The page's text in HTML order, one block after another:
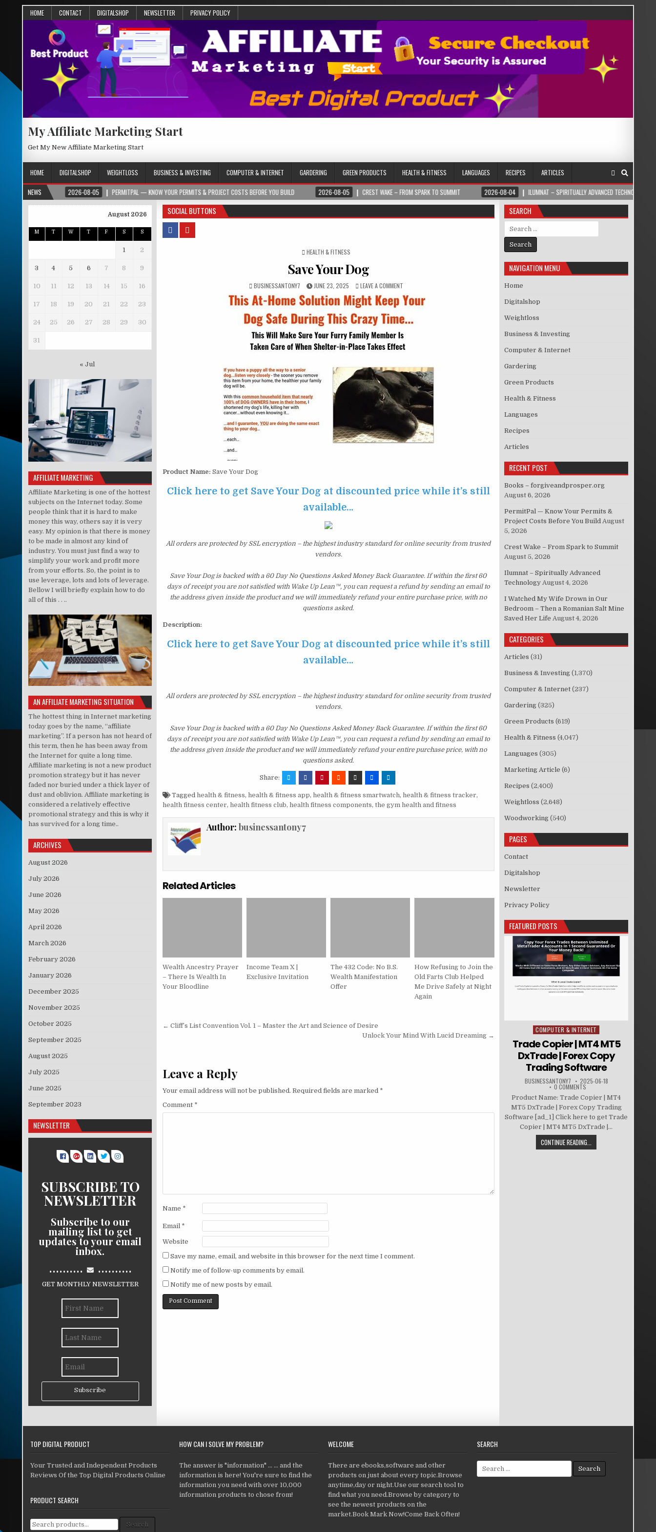
HOME CONTACT DIGITALSHOP NEWSLETTER PRIVACY POLICY
My Affiliate Marketing Start
Get My New Affiliate Marketing Start
HOME DIGITALSHOP WEIGHTLOSS BUSINESS & INVESTING COMPUTER & INTERNET GARDERING GREEN PRODUCTS HEALTH & FITNESS LANGUAGES RECIPES
ARTICLES
NEWS2026-08-05 PERMITPAL — KNOW YOUR PERMITS & PROJECT COSTS BEFORE YOU BUILD 2026-08-05 CREST WAKE – FROM SPARK TO SUMMIT 2026-08-04 ILUMNAT – SPIRITUALLY ADVANCED TECHNOLOGY
SOCIAL BUTTONS
POSTED IN
HEALTH & FITNESS
Save Your Dog
BUSINESSANTONY7 JUNE 23, 2025 LEAVE A COMMENT
Product Name: Save Your Dog
Click here to get Save Your Dog at discounted price while it’s still
available…
All orders are protected by SSL encryption – the highest industry standard for online security from trusted
vendors.
Save Your Dog is backed with a 60 Day No Questions Asked Money Back Guarantee. If within the first 60
days of receipt you are not satisfied with Wake Up Lean™, you can request a refund by sending an email to
the address given inside the product and we will immediately refund your entire purchase price, with no
questions asked.
Description:
Click here to get Save Your Dog at discounted price while it’s still
available…
All orders are protected by SSL encryption – the highest industry standard for online security from trusted
vendors.
Save Your Dog is backed with a 60 Day No Questions Asked Money Back Guarantee. If within the first 60
days of receipt you are not satisfied with Wake Up Lean™, you can request a refund by sending an email to
the address given inside the product and we will immediately refund your entire purchase price, with no
questions asked.
Share:
Tagged health & fitness, health & fitness app, health & fitness smartwatch, health & fitness tracker,
health fitness center, health fitness club, health fitness components, the gym health and fitness
Author: businessantony7
Related Articles
Wealth Ancestry Prayer
– There Is Wealth In
Your Bloodline
Income Team X |
Exclusive Invitation
The 432 Code: No B.S.
Wealth Manifestation
Offer
How Refusing to Join the
Old Farts Club Helped
Me Drive Safely at Night
Again
Post navigation
← Cliff’s List Convention Vol. 1 – Master the Art and Science of Desire
Unlock Your Mind With Lucid Dreaming →
Leave a Reply
Your email address will not be published. Required fields are marked *
Comment *
Name *
Email *
Website
Save my name, email, and website in this browser for the next time I comment.
Notify me of follow-up comments by email.
Notify me of new posts by email.
August 2026
M T W T F S S
1 2
3 4 5 6 7 8 9
10 11 12 13 14 15 16
17 18 19 20 21 22 23
24 25 26 27 28 29 30
31
« Jul
AFFILIATE MARKETING
Affiliate Marketing is one of the hottest
subjects on the Internet today. Some
people think that it is hard to make
money this way, others say it is very
easy. My opinion is that there is money
to be made in almost any kind of
industry. You must just find a way to
simplify your work and profit more
from your efforts. So, the point is to
use leverage, lots and lots of leverage.
Bellow I will briefly explain how to do
all of this . . ..
AN AFFILIATE MARKETING SITUATION
The hottest thing in Internet marketing
today goes by the name, “affiliate
marketing”. If a person has not heard of
this term, then he has been away from
the Internet for quite a long time.
Affiliate marketing is not a new product
promotion strategy but it has never
faded nor buried under a thick layer of
dust and oblivion. Affiliate marketing is
considered a relatively effective
promotional strategy and this is why it
has survived for a long time..
ARCHIVES
August 2026
July 2026
June 2026
May 2026
April 2026
March 2026
February 2026
January 2026
December 2025
November 2025
October 2025
September 2025
August 2025
July 2025
June 2025
September 2023
NEWSLETTER
SUBSCRIBE TO
NEWSLETTER
Subscribe to our
mailing list to get
updates to your email
inbox.
.......... ..........
GET MONTHLY NEWSLETTER
Subscribe
SEARCH
Search for:
NAVIGATION MENU
Home
Digitalshop
Weightloss
Business & Investing
Computer & Internet
Gardering
Green Products
Health & Fitness
Languages
Recipes
Articles
RECENT POST
Books – forgiveandprosper.org
August 6, 2026
PermitPal — Know Your Permits &
Project Costs Before You Build August
5, 2026
Crest Wake – From Spark to Summit
August 5, 2026
Ilumnat – Spiritually Advanced
Technology August 4, 2026
I Watched My Wife Drown in Our
Bedroom – Then a Romanian Salt Mine
Saved Her Life August 4, 2026
CATEGORIES
Articles (31)
Business & Investing (1,370)
Computer & Internet (237)
Gardering (325)
Green Products (619)
Health & Fitness (4,047)
Languages (305)
Marketing Article (6)
Recipes (2,400)
Weightloss (2,648)
Woodworking (540)
PAGES
Contact
Digitalshop
Newsletter
Privacy Policy
FEATURED POSTS
Posted in
COMPUTER & INTERNET
Trade Copier | MT4 MT5
DxTrade | Forex Copy
Trading Software
BUSINESSANTONY7 2025-06-18
0 COMMENTS
Product Name: Trade Copier | MT4
MT5 DxTrade | Forex Copy Trading
Software [ad_1] Click here to get Trade
Copier | MT4 MT5 DxTrade |...
CONTINUE READING...
TOP DIGITAL PRODUCT
Your Trusted and Independent Products
Reviews Of the Top Digital Products Online
PRODUCT SEARCH
Search for: Search
HOW CAN I SOLVE MY PROBLEM?
The answer is "information" ... ... and the
information is here! You're sure to find the
information you need with over 10,000
information products to chose from!
WELCOME
There are ebooks,software and other
products on just about every topic.Browse
anytime,day or night.Use our search tool to
find what you need.Browse by category to
see the newest products on the
market.Book Mark Now!Come Back Often!
SEARCH
Search for: